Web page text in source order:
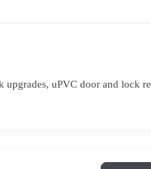
uPVC door and lock